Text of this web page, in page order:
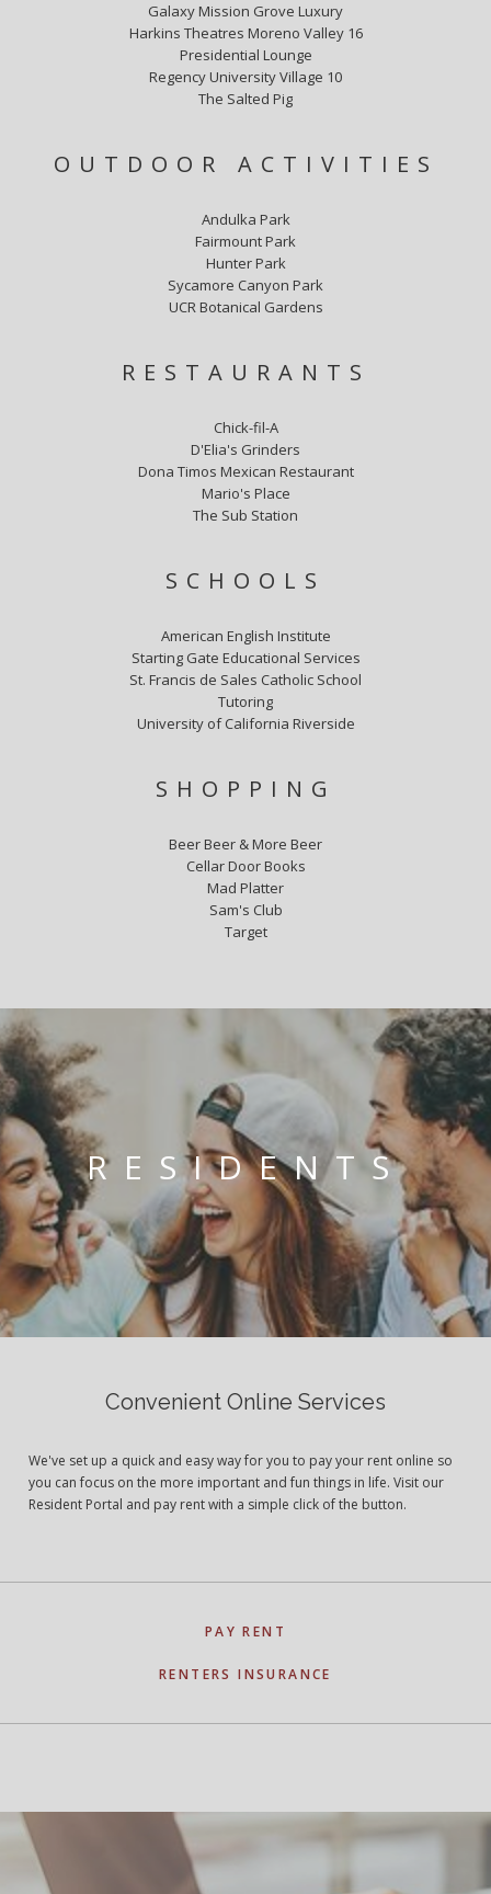
Galaxy Mission Grove Luxury
Harkins Theatres Moreno Valley 16
Presidential Lounge
Regency University Village 10
The Salted Pig
OUTDOOR ACTIVITIES
Andulka Park
Fairmount Park
Hunter Park
Sycamore Canyon Park
UCR Botanical Gardens
RESTAURANTS
Chick-fil-A
D'Elia's Grinders
Dona Timos Mexican Restaurant
Mario's Place
The Sub Station
SCHOOLS
American English Institute
Starting Gate Educational Services
St. Francis de Sales Catholic School
Tutoring
University of California Riverside
SHOPPING
Beer Beer & More Beer
Cellar Door Books
Mad Platter
Sam's Club
Target
RESIDENTS
Convenient Online Services
We've set up a quick and easy way for you to pay your rent online so
you can focus on the more important and fun things in life. Visit our
Resident Portal and pay rent with a simple click of the button.
PAY RENT
RENTERS INSURANCE